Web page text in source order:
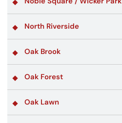
North Riverside
Oak Brook
Oak Forest
Oak Lawn